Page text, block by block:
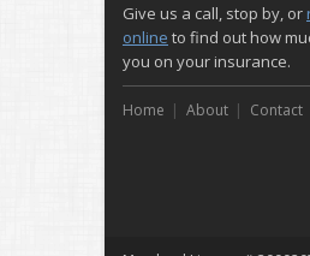
Give us a call, stop by, or
online to find out how
you on your insurance.
Home About Contact